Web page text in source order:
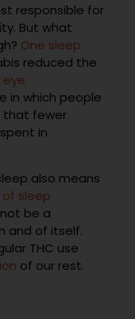
responsible for
But what
One sleep
reduced the
eye
in which people
that fewer
in
also means
sleep
be a
and of itself.
THC use
of our rest.